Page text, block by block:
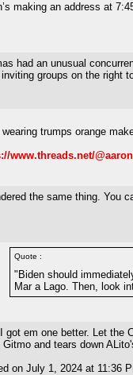
making an address at
had an unusual
inviting groups on the right
wearing trumps orange
www.threads.net/
the same thing. You
Quote :
"Biden should
Mar a Lago. Then, look
got em one better. Let the
and tears down
on July 1, 2024 at 11:36